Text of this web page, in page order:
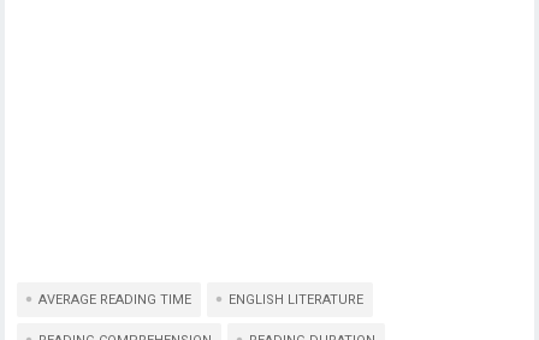
AVERAGE READING TIME ENGLISH LITERATURE